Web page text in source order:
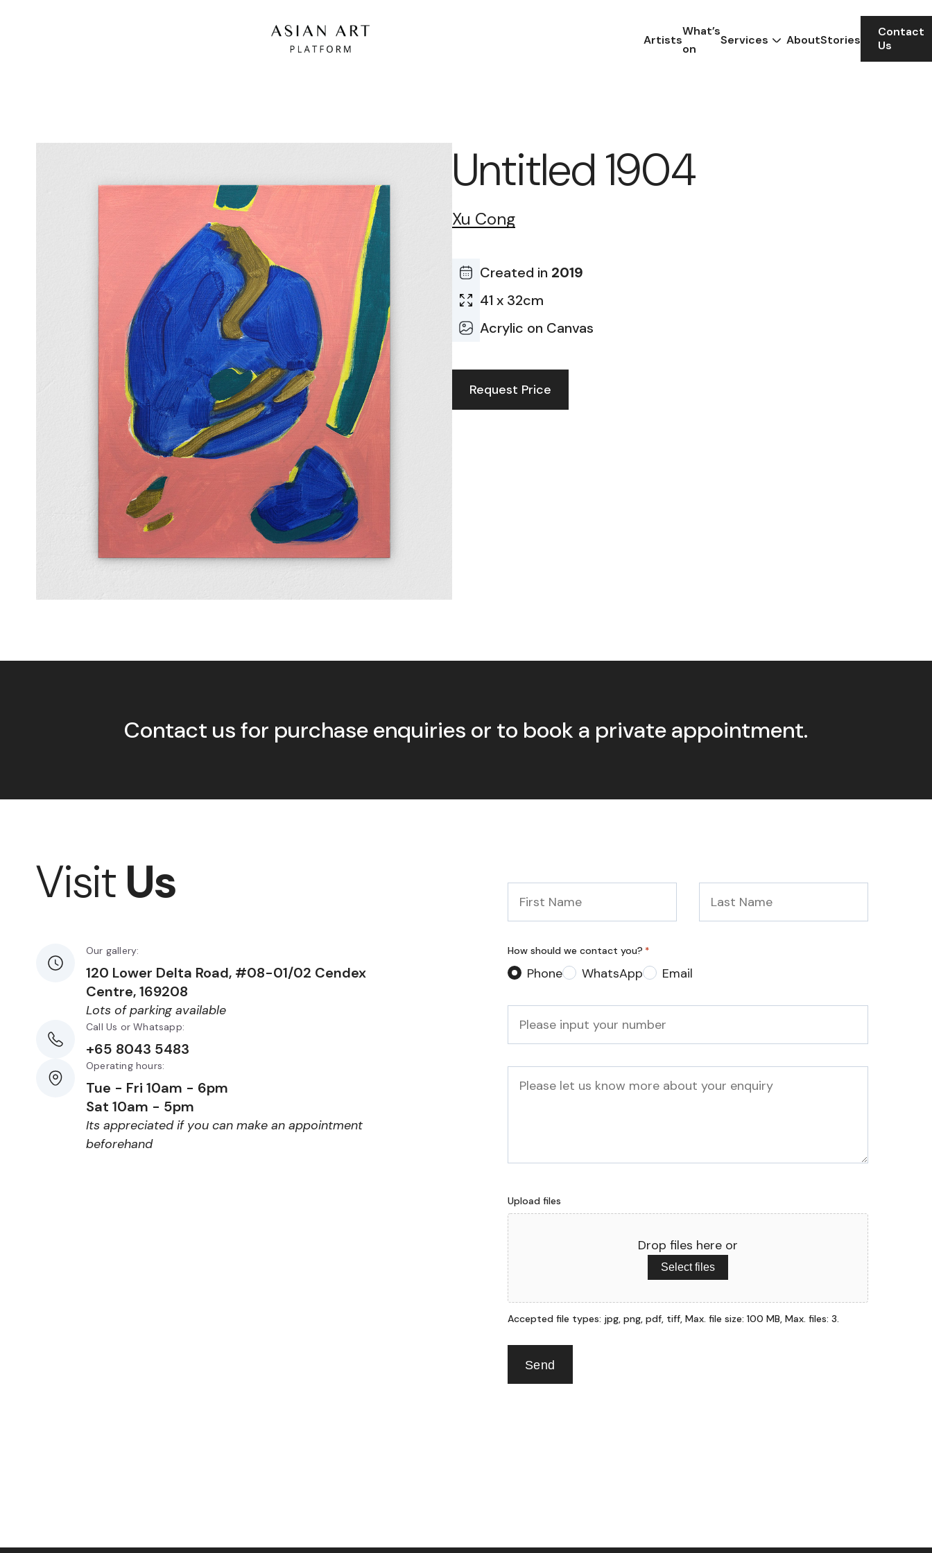
Artists
What’s
on
Services AboutStories
Contact
Us
Untitled 1904
Xu Cong
Created in 2019
41 x 32cm
Acrylic on Canvas
Request Price
Contact us for purchase enquiries or to book a private appointment.
Visit Us
Our gallery:
120 Lower Delta Road, #08-01/02 Cendex
Centre, 169208
Lots of parking available
Call Us or Whatsapp:
+65 8043 5483
Operating hours:
Tue - Fri 10am - 6pm
Sat 10am - 5pm
Its appreciated if you can make an appointment
beforehand
Name
Name
How should we contact you? *
Phone WhatsApp Email
Upload files
Drop files here or
Select files
Accepted file types: jpg, png, pdf, tiff, Max. file size: 100 MB, Max. files: 3.
Send